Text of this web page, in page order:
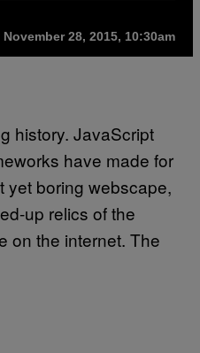
November 28, 2015, 10:30am
history. JavaScript
have made for
yet boring webscape,
up relics of the
on the internet. The